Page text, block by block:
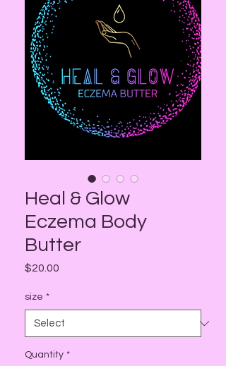
Heal & Glow
Eczema Body
Butter
$20.00
size *
Quantity *